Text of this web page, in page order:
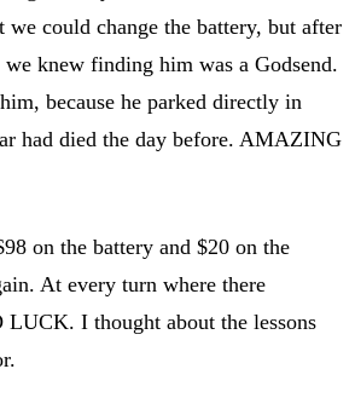
could change the battery, but after
knew finding him was a Godsend.
because he parked directly in
had died the day before. AMAZING
on the battery and $20 on the
At every turn where there
LUCK. I thought about the lessons